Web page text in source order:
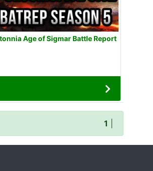
Age of Sigmar Battle Report
1